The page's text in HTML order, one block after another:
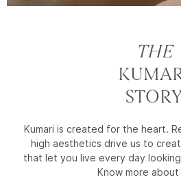
THE
Kumari is created for the heart.
high aesthetics drive us to
that let you live every day
Know more about